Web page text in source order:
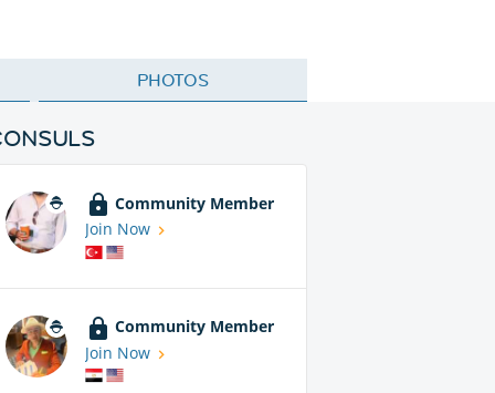
PHOTOS
Community Member
Join Now
Community Member
Join Now